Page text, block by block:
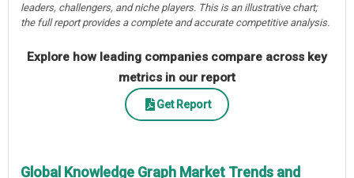
leaders, challengers, and niche players. This is an illustrative chart;
the full report provides a complete and accurate competitive analysis.
Explore how leading companies compare across key
metrics in our report
Get Report
Global Knowledge Graph Market Trends and